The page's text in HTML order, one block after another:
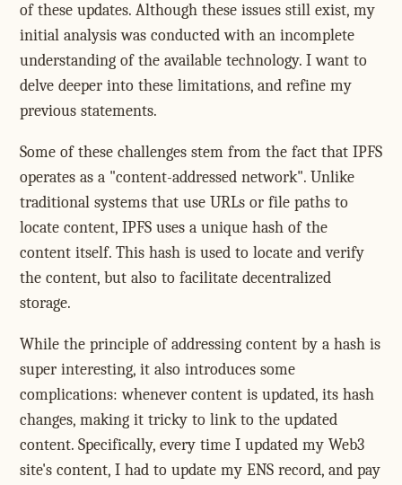
of these updates. Although these issues still exist, my
initial analysis was conducted with an incomplete
understanding of the available technology. I want to
delve deeper into these limitations, and refine my
previous statements.
Some of these challenges stem from the fact that IPFS
operates as a "content-addressed network". Unlike
traditional systems that use URLs or file paths to
locate content, IPFS uses a unique hash of the
content itself. This hash is used to locate and verify
the content, but also to facilitate decentralized
storage.
While the principle of addressing content by a hash is
super interesting, it also introduces some
complications: whenever content is updated, its hash
changes, making it tricky to link to the updated
content. Specifically, every time I updated my Web3
site's content, I had to update my ENS record, and pay